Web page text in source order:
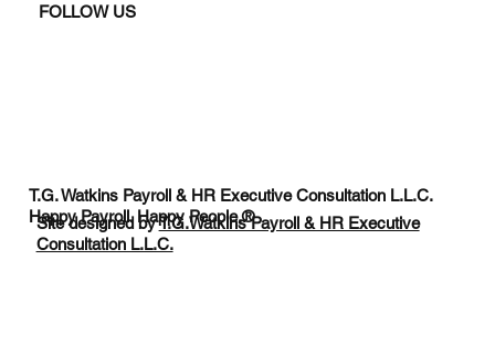
FOLLOW US
T.G. Watkins Payroll & HR Executive Consultation L.L.C.
Happy Payroll. Happy People.®
Site designed byT.G.Watkins Payroll & HR Executive
Consultation L.L.C.